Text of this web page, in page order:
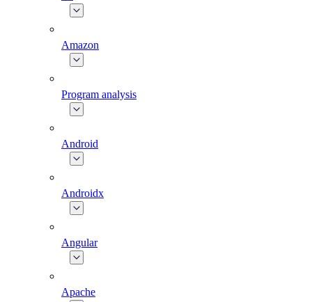
Amazon
Program analysis
Android
Androidx
Angular
Apache